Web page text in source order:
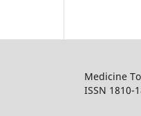
Medicine
ISSN 1810-